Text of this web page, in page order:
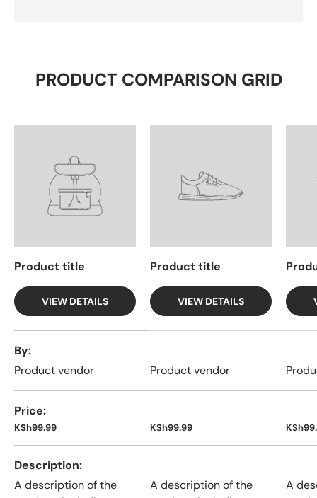
PRODUCT COMPARISON GRID
Product title
VIEW DETAILS
Product title
VIEW DETAILS
By
Product vendor
Product vendor
Price
KSh99.99 KSh99.99
Description
A description of the
A description of the
A